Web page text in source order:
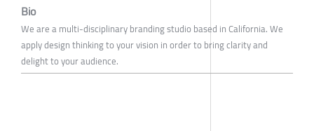
Bio
We are a multi-disciplinary branding studio based in California. We
apply design thinking to your vision in order to bring clarity and
delight to your audience.